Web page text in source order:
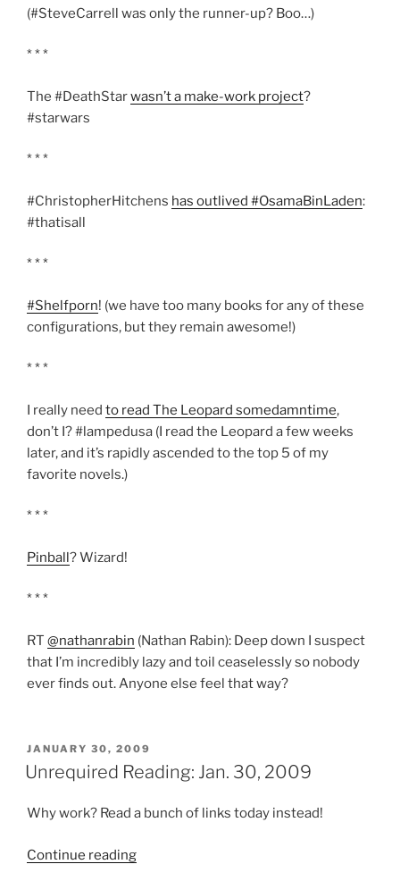
(#SteveCarrell was only the runner-up? Boo…)
* * *
The #DeathStarwasn’t a make-work project?
#starwars
* * *
#ChristopherHitchens has outlived #OsamaBinLaden:
#thatisall
* * *
#Shelfporn! (we have too many books for any of these
configurations, but they remain awesome!)
* * *
I really need to read The Leopard somedamntime,
don’t I? #lampedusa (I read the Leopard a few weeks
later, and it’s rapidly ascended to the top 5 of my
favorite novels.)
* * *
Pinball? Wizard!
* * *
RT @nathanrabin (Nathan Rabin): Deep down I suspect
that I’m incredibly lazy and toil ceaselessly so nobody
ever finds out. Anyone else feel that way?
POSTED
ON
JANUARY 30, 2009
Unrequired Reading: Jan. 30, 2009
Why work? Read a bunch of links today instead!
Continue reading“Unrequired